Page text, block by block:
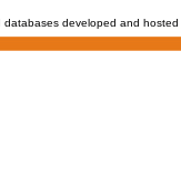
databases developed and